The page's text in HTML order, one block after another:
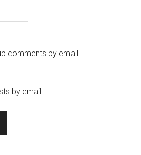
comments by email.
by email.